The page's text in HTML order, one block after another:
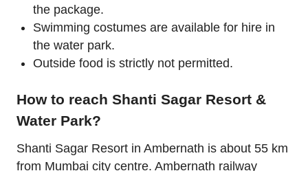
the package.
Swimming costumes are available for hire in
the water park.
Outside food is strictly not permitted.
How to reach Shanti Sagar Resort &
Water Park?
Shanti Sagar Resort in Ambernath is about 55 km
from Mumbai city centre. Ambernath railway